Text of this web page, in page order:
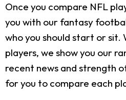
Once you compare NFL
you with our fantasy
who you should start or sit.
players, we show you our
recent news and strength
for you to compare each